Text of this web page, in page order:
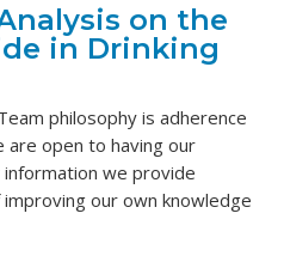
on the
in Drinking
philosophy is adherence
are open to having our
we provide
our own knowledge